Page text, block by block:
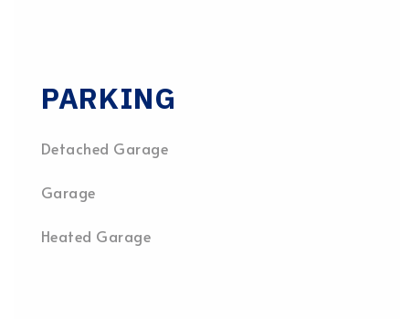
PARKING
Detached Garage
Garage
Heated Garage